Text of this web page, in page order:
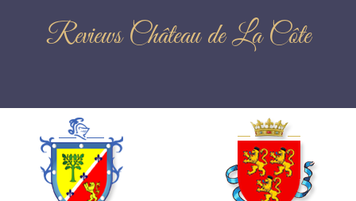
Reviews Château de La Côte